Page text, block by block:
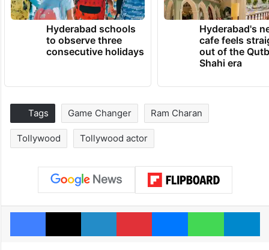
Hyderabad schools
to observe three
consecutive holidays
Hyderabad's
cafe feels
out of the
Shahi era
Tags Game Changer Ram Charan
Tollywood Tollywood actor
Facebook
X LinkedInPinterestMessengerWhatsApp